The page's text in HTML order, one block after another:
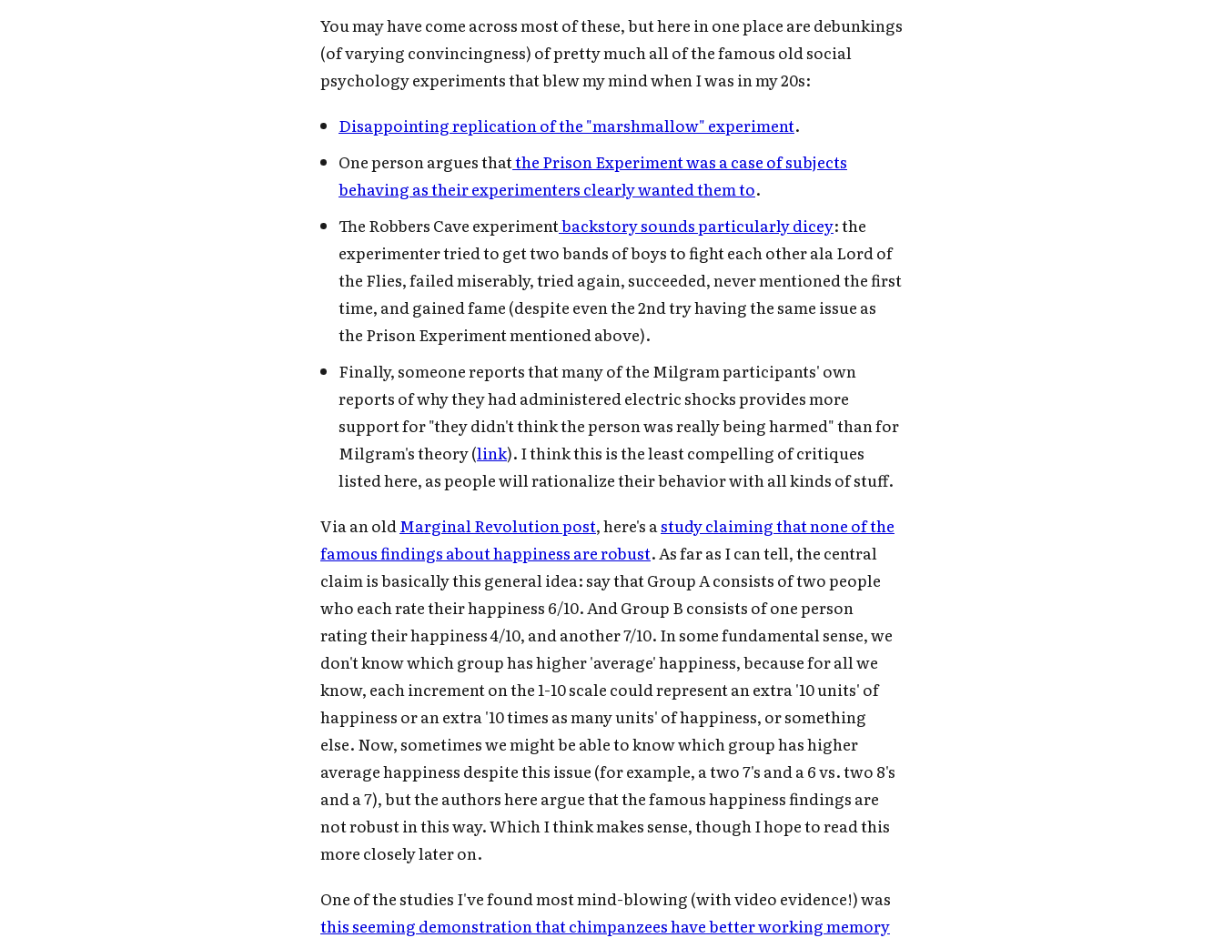
You may have come across most of these, but here in one place are debunkings
(of varying convincingness) of pretty much all of the famous old social
psychology experiments that blew my mind when I was in my 20s:
Disappointing replication of the "marshmallow" experiment.
One person argues thatthe Prison Experiment was a case of subjects
behaving as their experimenters clearly wanted them to.
The Robbers Cave experimentbackstory sounds particularly dicey: the
experimenter tried to get two bands of boys to fight each other ala Lord of
the Flies, failed miserably, tried again, succeeded, never mentioned the first
time, and gained fame (despite even the 2nd try having the same issue as
the Prison Experiment mentioned above).
Finally, someone reports that many of the Milgram participants' own
reports of why they had administered electric shocks provides more
support for "they didn't think the person was really being harmed" than for
Milgram's theory (link). I think this is the least compelling of critiques
listed here, as people will rationalize their behavior with all kinds of stuff.
Via an oldMarginal Revolution post, here's astudy claiming that none of the
famous findings about happiness are robust. As far as I can tell, the central
claim is basically this general idea: say that Group A consists of two people
who each rate their happiness 6/10. And Group B consists of one person
rating their happiness 4/10, and another 7/10. In some fundamental sense, we
don't know which group has higher 'average' happiness, because for all we
know, each increment on the 1-10 scale could represent an extra '10 units' of
happiness or an extra '10 times as many units' of happiness, or something
else. Now, sometimes we might be able to know which group has higher
average happiness despite this issue (for example, a two 7's and a 6 vs. two 8's
and a 7), but the authors here argue that the famous happiness findings are
not robust in this way. Which I think makes sense, though I hope to read this
more closely later on.
One of the studies I've found most mind-blowing (with video evidence!) was
this seeming demonstration that chimpanzees have better working memory
Subscribe to Cold Takes
For audio version, search for "Cold Takes Audio" in
your podcast app
Subscribe